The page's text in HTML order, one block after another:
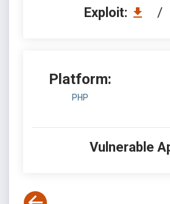
Exploit: /
Platform:
PHP
Vulnerable